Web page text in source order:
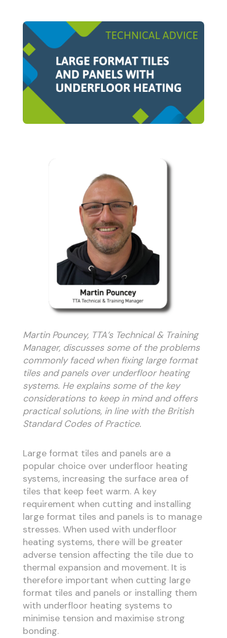
Martin Pouncey, TTA’s Technical & Training
Manager, discusses some of the problems
commonly faced when fixing large format
tiles and panels over underfloor heating
systems. He explains some of the key
considerations to keep in mind and offers
practical solutions, in line with the British
Standard Codes of Practice.
Large format tiles and panels are a
popular choice over underfloor heating
systems, increasing the surface area of
tiles that keep feet warm. A key
requirement when cutting and installing
large format tiles and panels is to manage
stresses. When used with underfloor
heating systems, there will be greater
adverse tension affecting the tile due to
thermal expansion and movement. It is
therefore important when cutting large
format tiles and panels or installing them
with underfloor heating systems to
minimise tension and maximise strong
bonding.